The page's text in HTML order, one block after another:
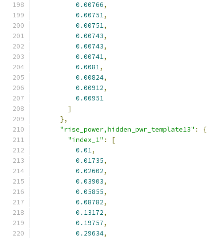
0.00766,
0.00751,
0.00751,
0.00743,
0.00743,
0.00741,
0.0081,
0.00824,
0.00912,
0.00951
]
},
"rise_power,hidden_pwr_template13" :
{
"index_1" :
[
0.01,
0.01735,
0.02602,
0.03903,
0.05855,
0.08782,
0.13172,
0.19757,
0.29634,